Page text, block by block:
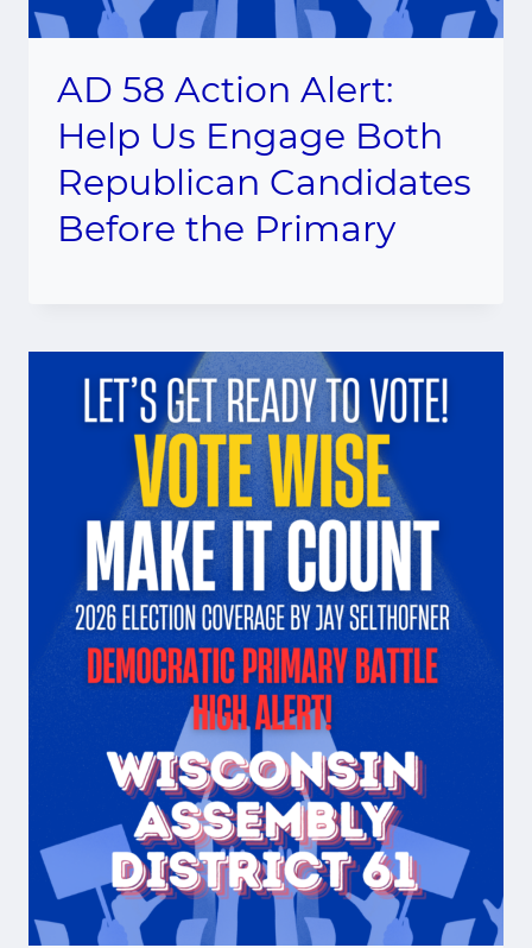
AD 58 Action Alert:
Help Us Engage Both
Republican Candidates
Before the Primary